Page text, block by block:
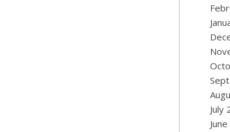
July